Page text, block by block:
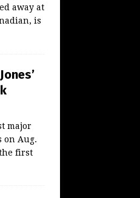
away at
is
major
on Aug.
first